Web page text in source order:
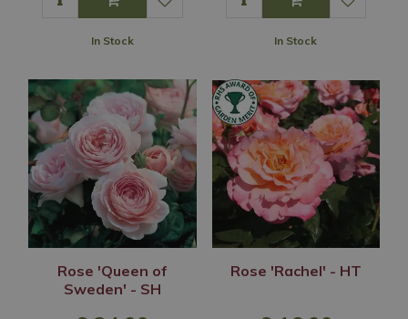
In Stock In Stock
Rose 'Queen of
Sweden' - SH
Rose 'Rachel' - HT